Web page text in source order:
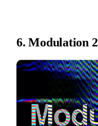
6.Modulation 2